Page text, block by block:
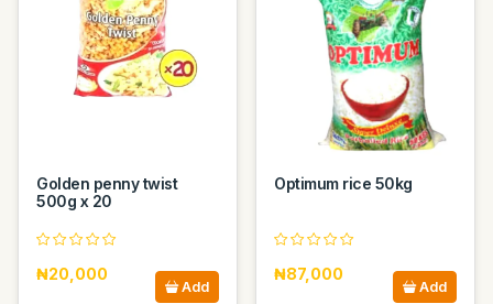
Golden penny twist
500g x 20
₦20,000
Add
Optimum rice 50kg
₦87,000
Add